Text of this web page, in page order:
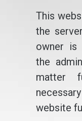
This
the
owner is
the
matter
website